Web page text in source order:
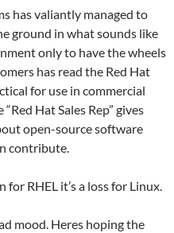
has valiantly managed to
ground in what sounds like
only to have the wheels
has read the Red Hat
for use in commercial
Hat Sales Rep” gives
open-source software
contribute.
for RHEL it’s a loss for Linux.
mood. Heres hoping the